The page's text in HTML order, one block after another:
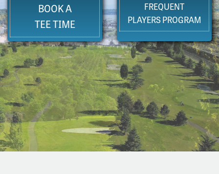
BOOK A
TEE TIME
FREQUENT
PLAYERS PROGRAM